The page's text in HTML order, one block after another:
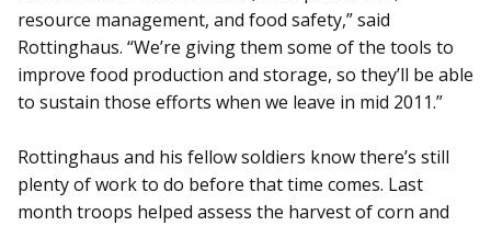
resource management, and food safety,” said
Rottinghaus. “We’re giving them some of the tools to
improve food production and storage, so they’ll be able
to sustain those efforts when we leave in mid 2011.”
Rottinghaus and his fellow soldiers know there’s still
plenty of work to do before that time comes. Last
month troops helped assess the harvest of corn and